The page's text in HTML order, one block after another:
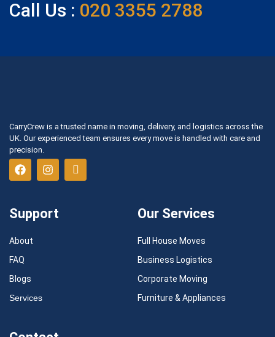
Call Us : 020 3355 2788
CarryCrew is a trusted name in moving, delivery, and logistics across the
UK. Our experienced team ensures every move is handled with care and
precision.
Support
About
FAQ
Blogs
Services
Our Services
Full House Moves
Business Logistics
Corporate Moving
Furniture & Appliances